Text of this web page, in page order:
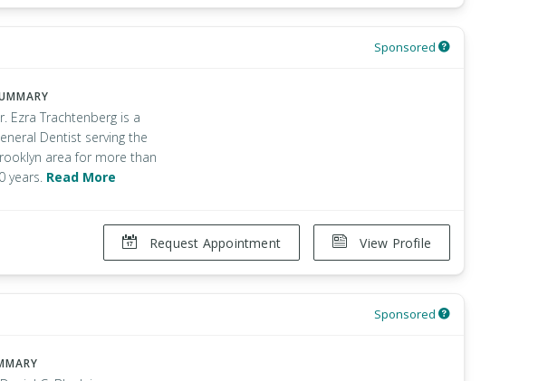
Sponsored
Ezra Trachtenberg is a
Dentist serving the
area for more than
years. Read More
View Profile
Request Appointment
Sponsored